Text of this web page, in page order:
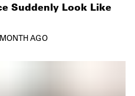
Suddenly Look Like
AGO